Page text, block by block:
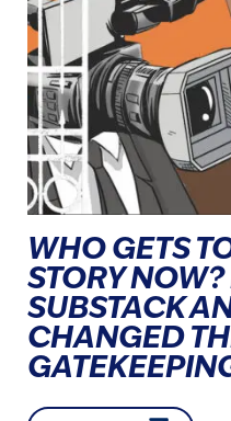
WHO GETS
STORY
SUBSTACK
CHANGED